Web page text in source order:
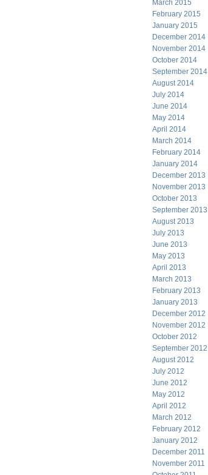
March 2015
February 2015
January 2015
December 2014
November 2014
October 2014
September 2014
August 2014
July 2014
June 2014
May 2014
April 2014
March 2014
February 2014
January 2014
December 2013
November 2013
October 2013
September 2013
August 2013
July 2013
June 2013
May 2013
April 2013
March 2013
February 2013
January 2013
December 2012
November 2012
October 2012
September 2012
August 2012
July 2012
June 2012
May 2012
April 2012
March 2012
February 2012
January 2012
December 2011
November 2011